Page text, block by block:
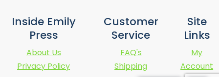
Inside Emily
Press
About Us
Privacy Policy
Customer
Service
FAQ's
Shipping
Site
Links
My
Account